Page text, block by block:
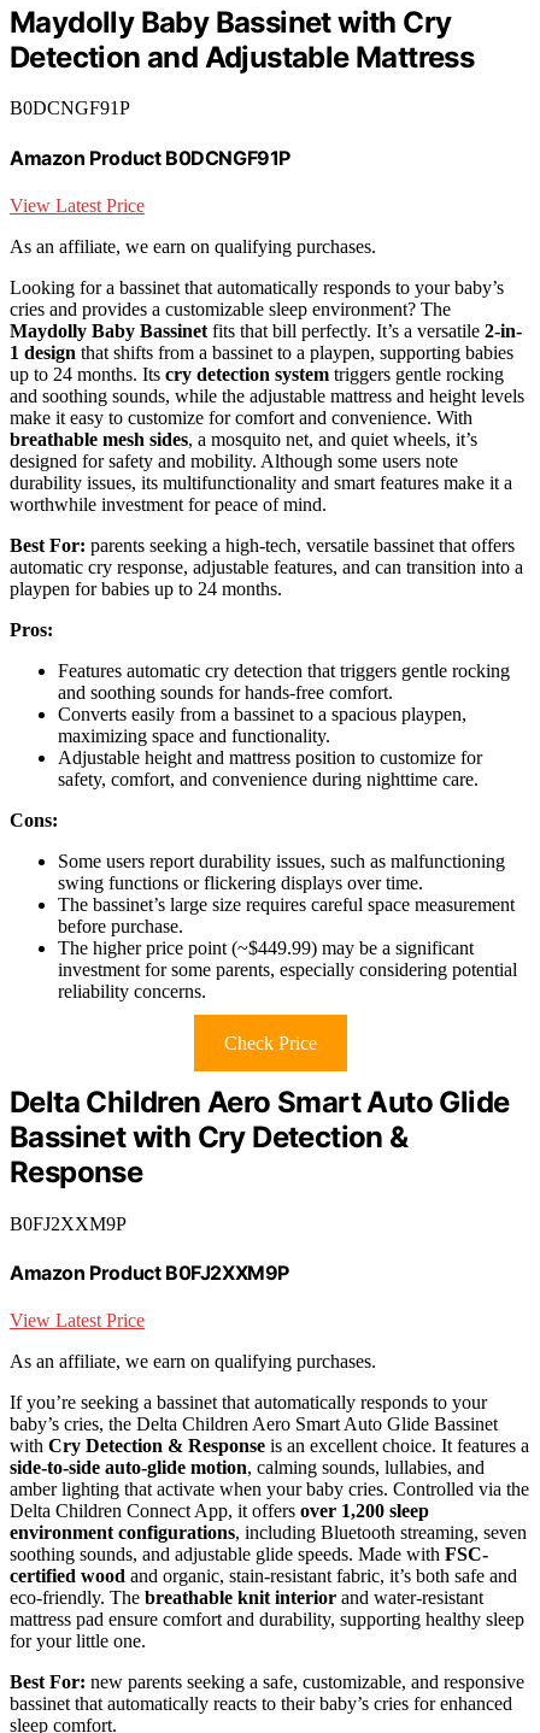
Maydolly Baby Bassinet with Cry
Detection and Adjustable Mattress
B0DCNGF91P
Amazon Product B0DCNGF91P
View Latest Price
As an affiliate, we earn on qualifying purchases.
Looking for a bassinet that automatically responds to your baby’s
cries and provides a customizable sleep environment? The
Maydolly Baby Bassinet fits that bill perfectly. It’s a versatile 2-in-
1 design that shifts from a bassinet to a playpen, supporting babies
up to 24 months. Its cry detection system triggers gentle rocking
and soothing sounds, while the adjustable mattress and height levels
make it easy to customize for comfort and convenience. With
breathable mesh sides, a mosquito net, and quiet wheels, it’s
designed for safety and mobility. Although some users note
durability issues, its multifunctionality and smart features make it a
worthwhile investment for peace of mind.
Best For: parents seeking a high-tech, versatile bassinet that offers
automatic cry response, adjustable features, and can transition into a
playpen for babies up to 24 months.
Pros:
Features automatic cry detection that triggers gentle rocking
and soothing sounds for hands-free comfort.
Converts easily from a bassinet to a spacious playpen,
maximizing space and functionality.
Adjustable height and mattress position to customize for
safety, comfort, and convenience during nighttime care.
Cons:
Some users report durability issues, such as malfunctioning
swing functions or flickering displays over time.
The bassinet’s large size requires careful space measurement
before purchase.
The higher price point (~$449.99) may be a significant
investment for some parents, especially considering potential
reliability concerns.
Check Price
Delta Children Aero Smart Auto Glide
Bassinet with Cry Detection &
Response
B0FJ2XXM9P
Amazon Product B0FJ2XXM9P
View Latest Price
As an affiliate, we earn on qualifying purchases.
If you’re seeking a bassinet that automatically responds to your
baby’s cries, the Delta Children Aero Smart Auto Glide Bassinet
with Cry Detection & Response is an excellent choice. It features a
side-to-side auto-glide motion, calming sounds, lullabies, and
amber lighting that activate when your baby cries. Controlled via the
Delta Children Connect App, it offers over 1,200 sleep
environment configurations, including Bluetooth streaming, seven
soothing sounds, and adjustable glide speeds. Made with FSC-
certified wood and organic, stain-resistant fabric, it’s both safe and
eco-friendly. The breathable knit interior and water-resistant
mattress pad ensure comfort and durability, supporting healthy sleep
for your little one.
Best For: new parents seeking a safe, customizable, and responsive
bassinet that automatically reacts to their baby’s cries for enhanced
sleep comfort.